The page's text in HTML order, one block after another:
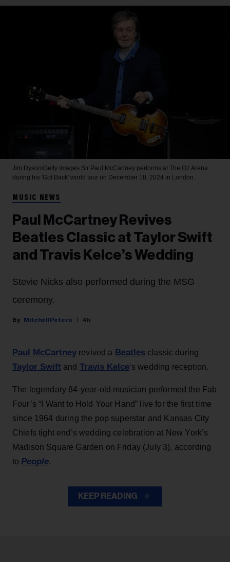
Jim Dyson/Getty Images Sir Paul McCartney performs at The O2 Arena
during his 'Got Back' world tour on December 18, 2024 in London.
MUSIC NEWS
Paul McCartney Revives
Beatles Classic at Taylor Swift
and Travis Kelce’s Wedding
Stevie Nicks also performed during the MSG
ceremony.
Mitchell Peters 4h
Paul McCartney revived a Beatlesclassic during
Taylor Swift and Travis Kelce‘s wedding reception.
The legendary 84-year-old musician performed the Fab
Four’s “I Want to Hold Your Hand” live for the first time
since 1964 during the pop superstar and Kansas City
Chiefs tight end’s wedding celebration at New York’s
Madison Square Garden on Friday (July 3), according
to People.
KEEP READING